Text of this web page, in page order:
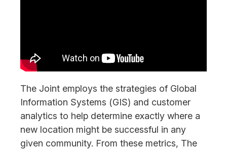
The Joint employs the strategies of Global
Information Systems (GIS) and customer
analytics to help determine exactly where a
new location might be successful in any
given community. From these metrics, The